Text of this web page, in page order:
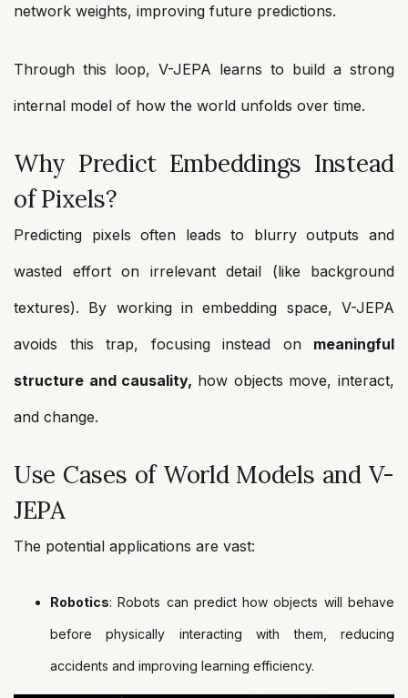
network weights, improving future predictions.
Through this loop, V-JEPA learns to build a strong
internal model of how the world unfolds over time.
Why Predict Embeddings Instead
of Pixels?
Predicting pixels often leads to blurry outputs and
wasted effort on irrelevant detail (like background
textures). By working in embedding space, V-JEPA
avoids this trap, focusing instead on meaningful
structure and causality, how objects move, interact,
and change.
Use Cases of World Models and V-
JEPA
The potential applications are vast:
Robotics: Robots can predict how objects will behave
before physically interacting with them, reducing
accidents and improving learning efficiency.